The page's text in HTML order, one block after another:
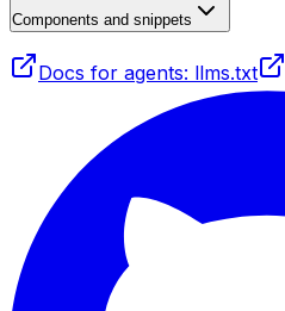
Components and snippets
Docs for agents: llms.txt